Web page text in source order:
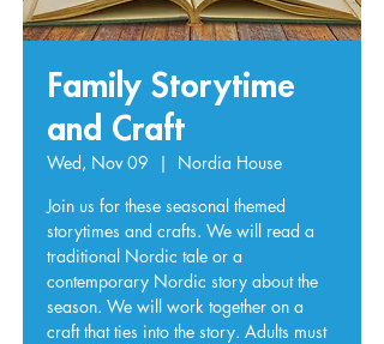
Family Storytime
and Craft
Wed, Nov 09
  |
Nordia House
Join us for these seasonal themed
storytimes and crafts. We will read a
traditional Nordic tale or a
contemporary Nordic story about the
season. We will work together on a
craft that ties into the story. Adults must